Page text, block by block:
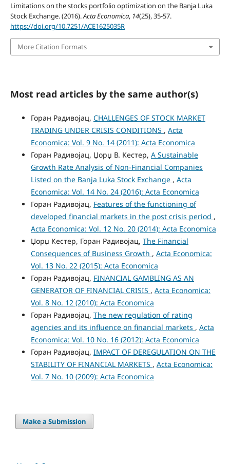
Limitations on the stocks portfolio optimization on the Banja Luka
Stock Exchange. (2016).Acta Economica, 14(25), 35-57.
https://doi.org/10.7251/ACE1625035R
More Citation Formats
Most read articles by the same author(s)
Горан Радивојац, CHALLENGES OF STOCK MARKET
TRADING UNDER CRISIS CONDITIONS , Acta
Economica: Vol. 9 No. 14 (2011): Acta Economica
Горан Радивојац, Џорџ В. Кестер, A Sustainable
Growth Rate Analysis of Non-Financial Companies
Listed on the Banja Luka Stock Exchange , Acta
Economica: Vol. 14 No. 24 (2016): Acta Economica
Горан Радивојац, Features of the functioning of
developed financial markets in the post crisis period ,
Acta Economica: Vol. 12 No. 20 (2014): Acta Economica
Џорџ Кестер, Горан Радивојац, The Financial
Consequences of Business Growth , Acta Economica:
Vol. 13 No. 22 (2015): Acta Economica
Горан Радивојац, FINANCIAL GAMBLING AS AN
GENERATOR OF FINANCIAL CRISIS , Acta Economica:
Vol. 8 No. 12 (2010): Acta Economica
Горан Радивојац, The new regulation of rating
agencies and its influence on financial markets , Acta
Economica: Vol. 10 No. 16 (2012): Acta Economica
Горан Радивојац, IMPACT OF DEREGULATION ON THE
STABILITY OF FINANCIAL MARKETS , Acta Economica:
Vol. 7 No. 10 (2009): Acta Economica
Make a Submission